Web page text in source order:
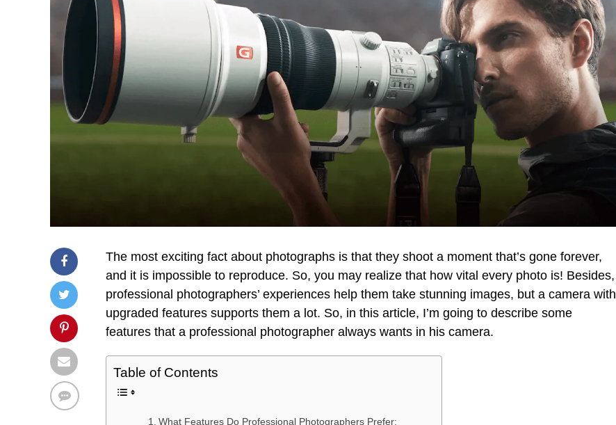
The most exciting fact about photographs is that they shoot a moment that’s gone forever,
and it is impossible to reproduce. So, you may realize that how vital every photo is! Besides,
professional photographers’ experiences help them take stunning images, but a camera with
upgraded features supports them a lot. So, in this article, I’m going to describe some
features that a professional photographer always wants in his camera.
Table of Contents
What Features Do Professional Photographers Prefer: